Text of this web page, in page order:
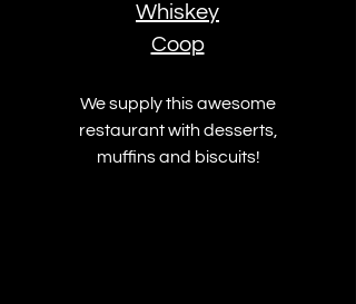
Whiskey
Coop
We supply this awesome
restaurant with desserts,
muffins and biscuits!